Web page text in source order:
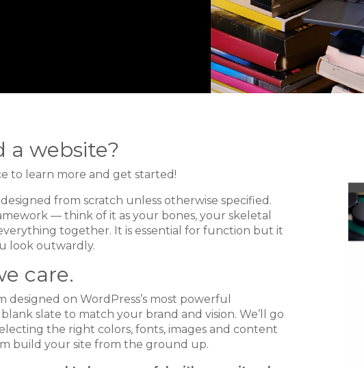
a website?
to learn more and get started!
from scratch unless otherwise specified.
— think of it as your bones, your skeletal
together. It is essential for function but it
look outwardly.
care.
designed on WordPress’s most powerful
slate to match your brand and vision. We’ll go
the right colors, fonts, images and content
build your site from the ground up.